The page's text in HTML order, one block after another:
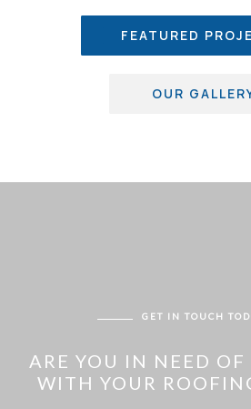
FEATURED
OUR
GET IN TOUCH
ARE YOU IN NEED OF
WITH YOUR